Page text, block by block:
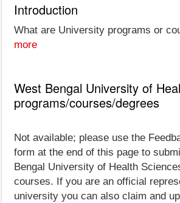
Introduction
What are University programs or
more
West Bengal University of
programs/courses/degrees
Not available; please use the
form at the end of this page to
Bengal University of Health
courses. If you are an official
university you can also claim and